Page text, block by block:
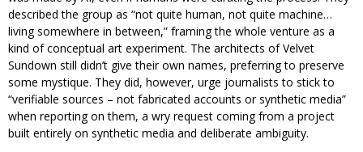
described the group as “not quite human, not quite machine…
living somewhere in between,” framing the whole venture as a
kind of conceptual art experiment. The architects of Velvet
Sundown still didn’t give their own names, preferring to preserve
some mystique. They did, however, urge journalists to stick to
“verifiable sources – not fabricated accounts or synthetic media”
when reporting on them, a wry request coming from a project
built entirely on synthetic media and deliberate ambiguity.